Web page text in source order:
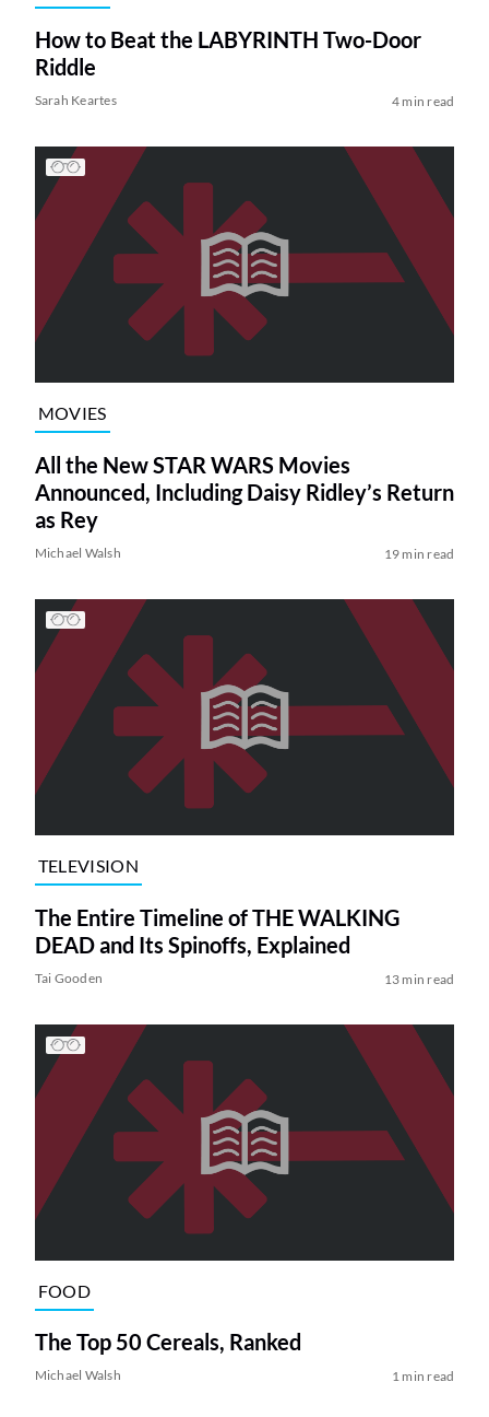
How to Beat the LABYRINTH Two-Door
Riddle
Sarah Keartes 4 min read
MOVIES
All the New STAR WARS Movies
Announced, Including Daisy Ridley’s Return
as Rey
Michael Walsh 19 min read
TELEVISION
The Entire Timeline of THE WALKING
DEAD and Its Spinoffs, Explained
Tai Gooden 13 min read
FOOD
The Top 50 Cereals, Ranked
Michael Walsh 1 min read